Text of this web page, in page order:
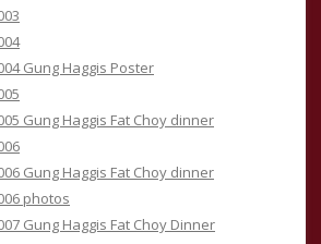
Gung Haggis Poster
Gung Haggis Fat Choy dinner
Gung Haggis Fat Choy dinner
photos
Gung Haggis Fat Choy Dinner